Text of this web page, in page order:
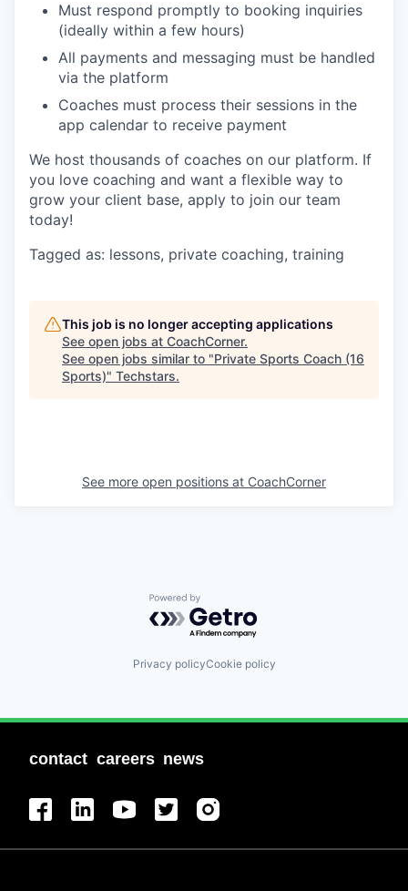
Must respond promptly to booking inquiries
(ideally within a few hours)
All payments and messaging must be handled
via the platform
Coaches must process their sessions in the
app calendar to receive payment
We host thousands of coaches on our platform. If
you love coaching and want a flexible way to
grow your client base, apply to join our team
today!
Tagged as: lessons, private coaching, training
This job is no longer accepting applications
See open jobs at CoachCorner.
See open jobs similar to "Private Sports Coach (16
Sports)" Techstars.
See more open positions at CoachCorner
Powered by Getro.com
Privacy policyCookie policy
contact careers news